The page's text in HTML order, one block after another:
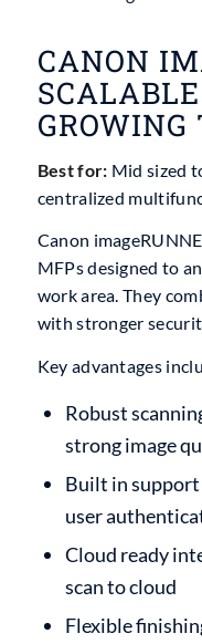
CANON
GROWING
Best for: Mid sized
centralized
Canon
MFPs designed to
work area. They
with stronger
Key advantages
Robust
strong image
Built in support
user
Cloud ready
scan to cloud
Flexible